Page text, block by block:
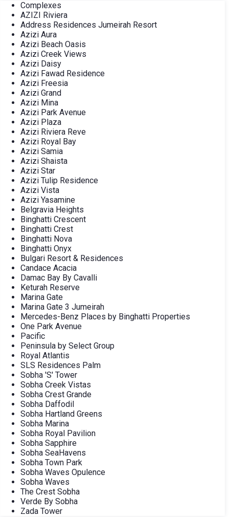
Complexes
AZIZI Riviera
Address Residences Jumeirah Resort
Azizi Aura
Azizi Beach Oasis
Azizi Creek Views
Azizi Daisy
Azizi Fawad Residence
Azizi Freesia
Azizi Grand
Azizi Mina
Azizi Park Avenue
Azizi Plaza
Azizi Riviera Reve
Azizi Royal Bay
Azizi Samia
Azizi Shaista
Azizi Star
Azizi Tulip Residence
Azizi Vista
Azizi Yasamine
Belgravia Heights
Binghatti Crescent
Binghatti Crest
Binghatti Nova
Binghatti Onyx
Bulgari Resort & Residences
Candace Acacia
Damac Bay By Cavalli
Keturah Reserve
Marina Gate
Marina Gate 3 Jumeirah
Mercedes-Benz Places by Binghatti Properties
One Park Avenue
Pacific
Peninsula by Select Group
Royal Atlantis
SLS Residences Palm
Sobha 'S' Tower
Sobha Creek Vistas
Sobha Crest Grande
Sobha Daffodil
Sobha Hartland Greens
Sobha Marina
Sobha Royal Pavilion
Sobha Sapphire
Sobha SeaHavens
Sobha Town Park
Sobha Waves Opulence
Sobha Waves
The Crest Sobha
Verde By Sobha
Zada Tower